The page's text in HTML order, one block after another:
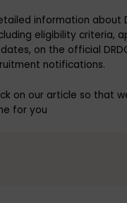
information about
eligibility criteria,
on the official
notifications.
on our article so that
for you